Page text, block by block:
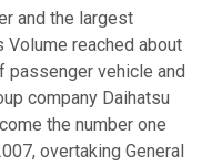
and the largest
Volume reached about
passenger vehicle and
company Daihatsu
the number one
overtaking General